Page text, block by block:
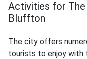
Activities for The
Bluffton
The city offers
tourists to enjoy with